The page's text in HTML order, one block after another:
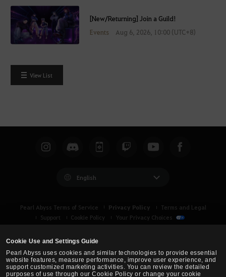
Cookie Use and Settings Guide
Pearl Abyss uses cookies and similar technologies to provide essential
website features, measure performance, improve user experience, and
support customized marketing activities. You can review the detailed
purposes of use through our Cookie Policy or change your cookie
[New/Returning] Join a Guild!
Events
Aug 6, 2026, 10:00 (UTC+8)
View List
English
Pearl Abyss Terms of Service Privacy Policy
Terms and Legal
Support
Cookie Policy Your Privacy Choices